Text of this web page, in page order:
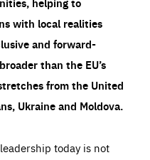
with local realities
and forward-
than the EU’s
from the United
Ukraine and Moldova.
today is not